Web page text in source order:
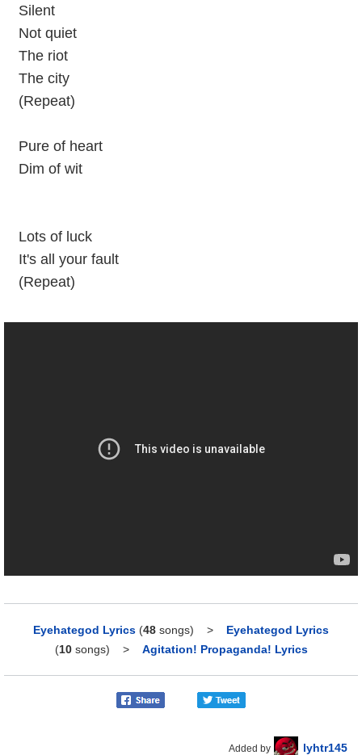
Silent
Not quiet
The riot
The city
(Repeat)
Pure of heart
Dim of wit
Lots of luck
It's all your fault
(Repeat)
Eyehategod Lyrics (48 songs) > Eyehategod Lyrics
(10songs) > Agitation! Propaganda! Lyrics
Added by lyhtr145